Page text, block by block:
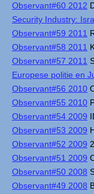
Observant#60 2012
Security Industry:
Observant#59 2011
Observant#58 2011
Observant#57 2011
Europese politie en
Observant#56 2010
Observant#55 2010
Observant#54 2009
Observant#53 2009
Observant#52 2009
Observant#51 2009
Observant#50 2008
Observant#49 2008